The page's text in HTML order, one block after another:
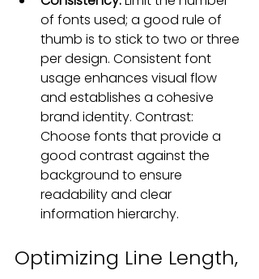
of fonts used; a good rule of
thumb is to stick to two or three
per design. Consistent font
usage enhances visual flow
and establishes a cohesive
brand identity. Contrast:
Choose fonts that provide a
good contrast against the
background to ensure
readability and clear
information hierarchy.
Optimizing Line Length,